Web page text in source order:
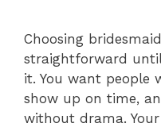
Choosing
straightforward
it. You want people
show up on time,
without drama.